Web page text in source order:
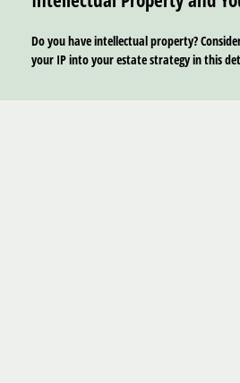
Do you have intellectual property?
your IP into your estate strategy in this